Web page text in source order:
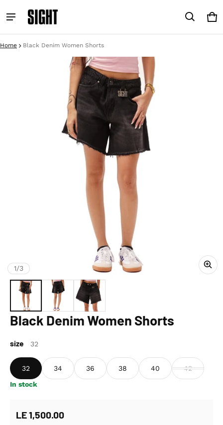
0
Home Black Denim Women Shorts
1/
of3
Black Denim Women Shorts
size 32
32 34 36 38 40
42
In stock
Regular price
LE 1,500.00